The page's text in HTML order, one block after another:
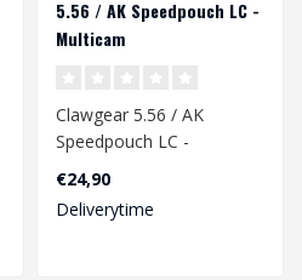
5.56 / AK Speedpouch LC -
Multicam
Clawgear 5.56 / AK
Speedpouch LC -
Multicam
€24,90
Deliverytime